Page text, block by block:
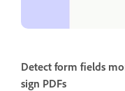
Detect form fields
sign PDFs